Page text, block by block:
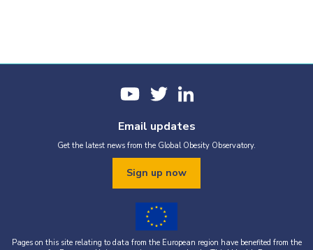
Email updates
Get the latest news from the Global Obesity Observatory.
Sign up now
Pages on this site relating to data from the European region have benefited from the